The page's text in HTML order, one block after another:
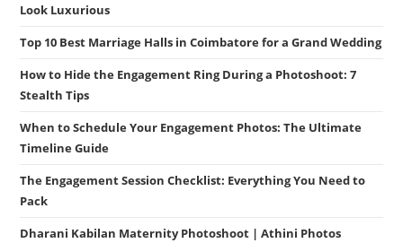
Look Luxurious
Top 10 Best Marriage Halls in Coimbatore for a Grand Wedding
How to Hide the Engagement Ring During a Photoshoot: 7
Stealth Tips
When to Schedule Your Engagement Photos: The Ultimate
Timeline Guide
The Engagement Session Checklist: Everything You Need to
Pack
Dharani Kabilan Maternity Photoshoot | Athini Photos